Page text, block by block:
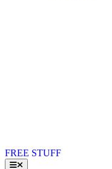
FREE STUFF
Toggle